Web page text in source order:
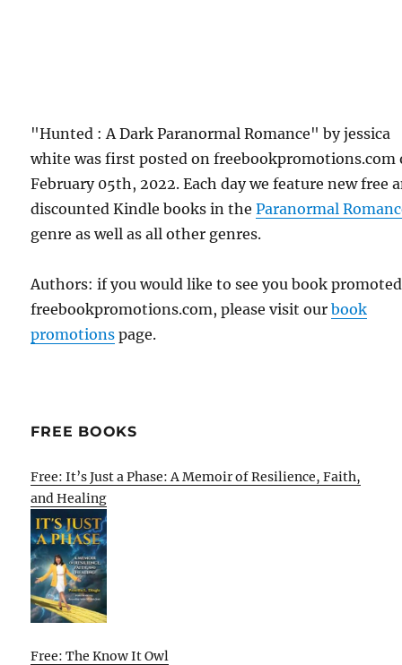
"Hunted : A Dark Paranormal Romance" by jessica
white was first posted on freebookpromotions.com
February 05th, 2022. Each day we feature new free
discounted Kindle books in theParanormal
genre as well as all other genres.
Authors: if you would like to see you book
freebookpromotions.com, please visit ourbook
promotions page.
FREE BOOKS
Free: It’s Just a Phase: A Memoir of Resilience, Faith,
and Healing
Free: The Know It Owl